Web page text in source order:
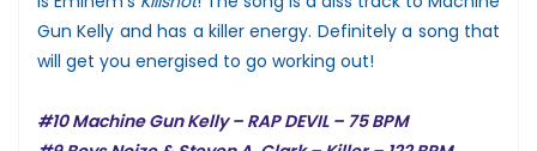
Gun Kelly and has a killer energy. Definitely a song that
will get you energised to go working out!
#10 Machine Gun Kelly – RAP DEVIL – 75 BPM